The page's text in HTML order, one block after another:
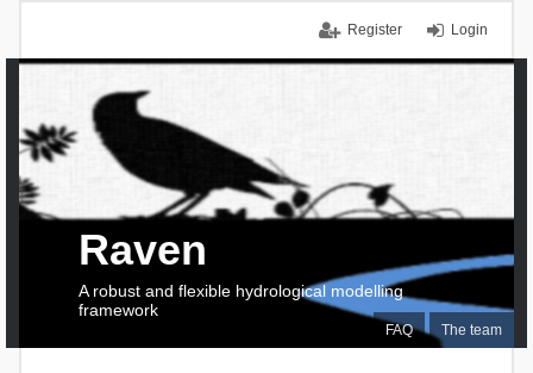
Login
Register
FAQ The team
Raven
A robust and flexible hydrological modelling
framework